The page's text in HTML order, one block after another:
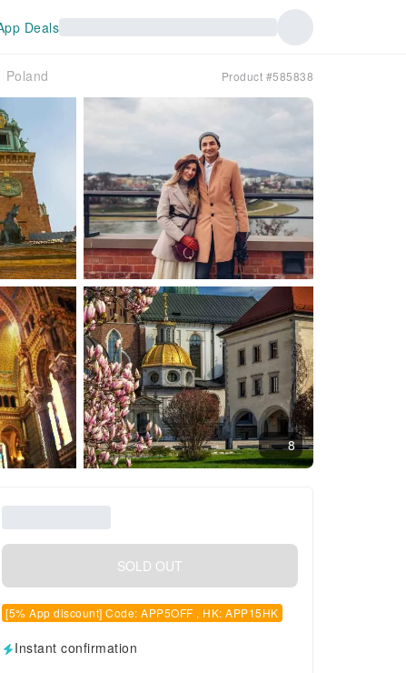
Deals
Poland Product #585838
8
SOLD OUT
[5% App discount] Code: APP5OFF , HK: APP15HK
Instant confirmation